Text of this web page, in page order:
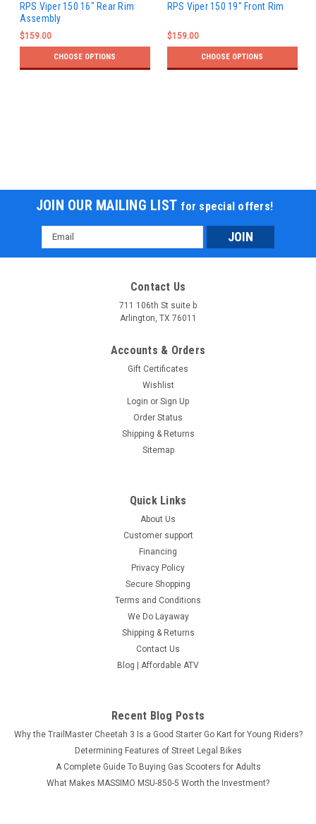
RPS Viper 150 16" Rear Rim
Assembly
$159.00
CHOOSE OPTIONS
RPS Viper 150 19" Front Rim
$159.00
CHOOSE OPTIONS
JOIN OUR MAILING LIST for special offers!
Email
Address
Contact Us
711 106th St suite b
Arlington, TX 76011
Accounts & Orders
Gift Certificates
Wishlist
Login or Sign Up
Order Status
Shipping & Returns
Sitemap
Quick Links
About Us
Customer support
Financing
Privacy Policy
Secure Shopping
Terms and Conditions
We Do Layaway
Shipping & Returns
Contact Us
Blog | Affordable ATV
Recent Blog Posts
Why the TrailMaster Cheetah 3 Is a Good Starter Go Kart for Young Riders?
Determining Features of Street Legal Bikes
A Complete Guide To Buying Gas Scooters for Adults
What Makes MASSIMO MSU-850-5 Worth the Investment?